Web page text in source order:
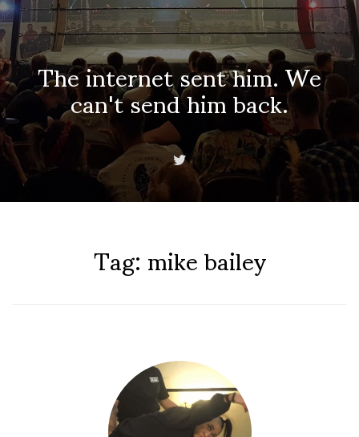
The internet sent him. We
can't send him back.
Tag:mike bailey